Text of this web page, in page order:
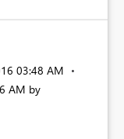
03:48 AM
AM by